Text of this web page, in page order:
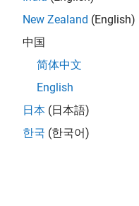
quickly label entire data
the results of the
This example
Cameraexample
algorithm into a
New Zealand (English)
中国
简体中文
English
日本 (日本語)
한국 (한국어)